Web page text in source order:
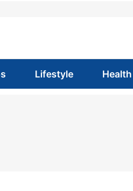
Lifestyle Health